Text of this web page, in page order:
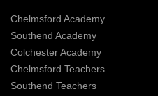
Chelmsford Academy
Southend Academy
Colchester Academy
Chelmsford Teachers
Southend Teachers